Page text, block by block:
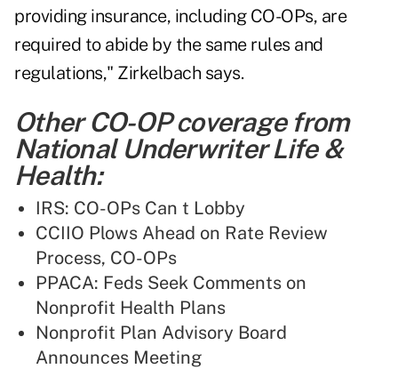
providing insurance, including CO-OPs, are
required to abide by the same rules and
regulations," Zirkelbach says.
Other CO-OP coverage from
National Underwriter Life &
Health:
IRS: CO-OPs Can t Lobby
CCIIO Plows Ahead on Rate Review
Process, CO-OPs
PPACA: Feds Seek Comments on
Nonprofit Health Plans
Nonprofit Plan Advisory Board
Announces Meeting